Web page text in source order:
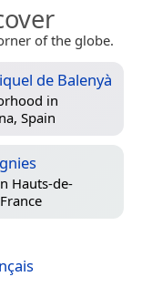
of the globe.
de Balenyà
in
Spain
Hauts-de-